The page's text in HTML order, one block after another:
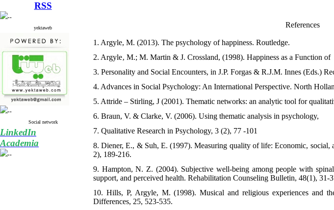
RSS
yektaweb
Social network
LinkedIn
Academia
References
1. Argyle, M. (2013). The psychology of happiness. Routledge.
2. Argyle‚ M.; M. Martin & J. Crossland, (1998). Happiness as a Function of
3. Personality and Social Encounters, in J.P. Forgas & R.J.M. Innes (Eds.)
4. Advances in Social Psychology: An International Perspective. North
5. Attride – Stirling, J (2001). Thematic networks: an analytic tool for
6. Braun, V. & Clarke, V. (2006). Using thematic analysis in psychology,
7. Qualitative Research in Psychology, 3 (2), 77 -101
8. Diener, E., & Suh, E. (1997). Measuring quality of life: Economic, social,
2), 189-216.
9. Hampton, N. Z. (2004). Subjective well-being among people with
support, and perceived health. Rehabilitation Counseling Bulletin, 48(1), 31-
10. Hills, P, Argyle, M. (1998). Musical and religious experiences and
Differences, 25, 523-535.